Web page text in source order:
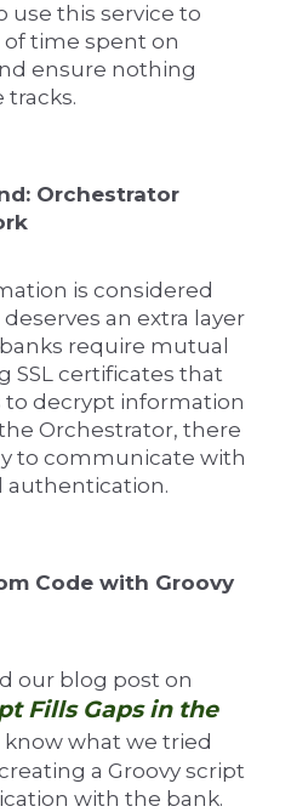
use this service to
time spent on
ensure nothing
Orchestrator
is considered
an extra layer
require mutual
SSL certificates that
to decrypt information
Orchestrator, there
to communicate with
authentication.
Code with Groovy
our blog post on
Fills Gaps in the
know what we tried
a Groovy script
with the bank.